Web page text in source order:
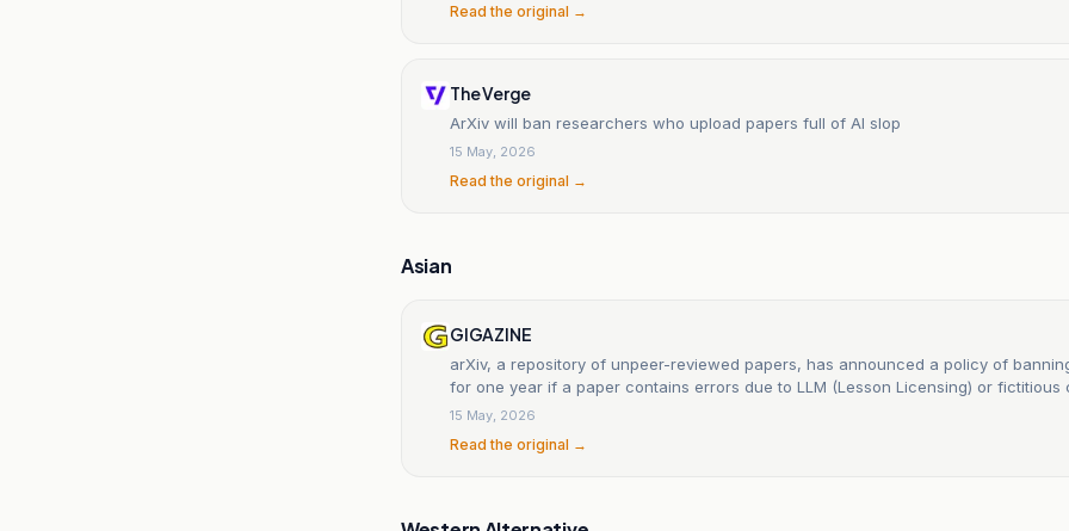
Read the original →
The Verge
ArXiv will ban researchers who upload papers full of AI slop
15 May, 2026
Read the original →
Asian
GIGAZINE
arXiv, a repository of unpeer-reviewed papers, has announced a policy of
for one year if a paper contains errors due to LLM (Lesson Licensing) or fictitious
15 May, 2026
Read the original →